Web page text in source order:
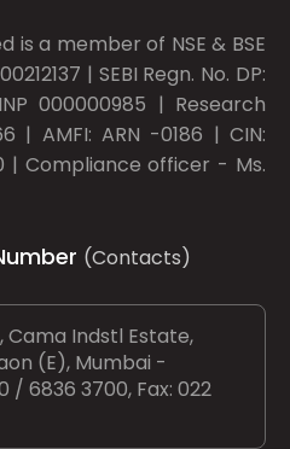
is a member of NSE & BSE
| SEBI Regn. No. DP:
000000985 | Research
| AMFI: ARN -0186 | CIN:
| Compliance officer - Ms.
(Contacts)
Cama Indstl Estate,
(E), Mumbai -
/ 6836 3700, Fax: 022